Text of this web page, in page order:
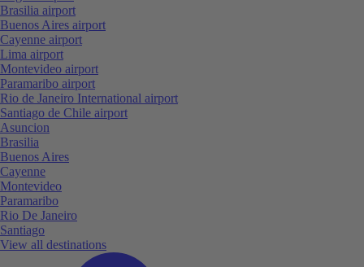
Brasilia airport
Buenos Aires airport
Cayenne airport
Lima airport
Montevideo airport
Paramaribo airport
Rio de Janeiro International airport
Santiago de Chile airport
Asuncion
Brasilia
Buenos Aires
Cayenne
Montevideo
Paramaribo
Rio De Janeiro
Santiago
View all destinations